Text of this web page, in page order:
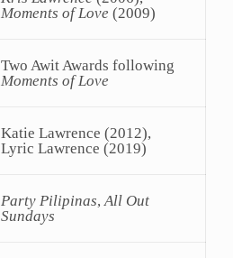
Moments of Love (2009)
Two Awit Awards following
Moments of Love
Katie Lawrence (2012),
Lyric Lawrence (2019)
Party Pilipinas, All Out
Sundays